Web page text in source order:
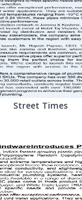
Street Times